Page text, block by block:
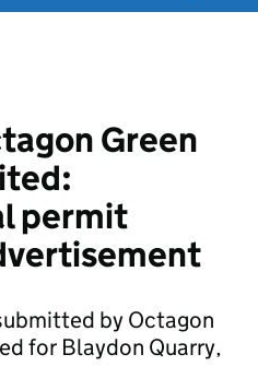
Green
permit
by Octagon
for Blaydon Quarry,